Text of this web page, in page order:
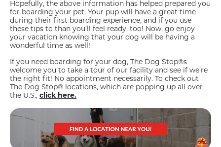
Hopefully, the above information has helped prepared you
for boarding your pet. Your pup will have a great time
during their first boarding experience, and if you use
these tips to than you’ll feel ready, too! Now, go enjoy
your vacation knowing that your dog will be having a
wonderful time as well!
If you need boarding for your dog, The Dog Stop®s
welcome you to take a tour of our facility and see if we’re
the right fit! No appointment necessarily. To check out
The Dog Stop® locations, which are popping up all over
the U.S., click here.